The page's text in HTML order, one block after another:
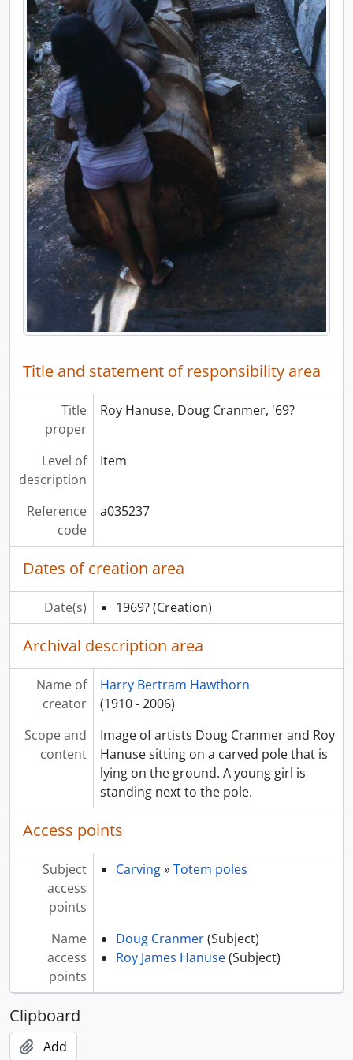
[File] 40 - Model of new museum and installation images, [ca. 1970]
[File] 41 - [Model of new museum; installation in new museum], [ca. 1970] - 1978
[File] 42 - 'Ksan doors dedication and museum opening, 1976
[File] 43 - [Miscellaneous subjects] [slides], [195- ]
[File] 44 - Sucre, Bolivia slides, 1941 - 1942
[Series] 02 - Personal, [189-] - [200-]; predominant [193-] through [197-]
Title and statement of responsibility area
Title
proper
Roy Hanuse, Doug Cranmer, '69?
Level of
description
Item
Reference
code
a035237
Dates of creation area
Date(s) 1969? (Creation)
Archival description area
Name of
creator
Harry Bertram Hawthorn
(1910 - 2006)
Scope and
content
Image of artists Doug Cranmer and Roy
Hanuse sitting on a carved pole that is
lying on the ground. A young girl is
standing next to the pole.
Access points
Subject
access
points
Carving»Totem poles
Name
access
points
Doug Cranmer(Subject)
Roy James Hanuse(Subject)
Clipboard
Add